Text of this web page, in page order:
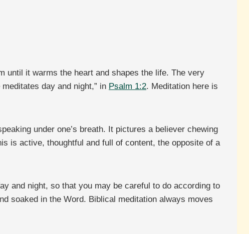
until it warms the heart and shapes the life. The very
day and night,” in Psalm 1:2. Meditation here is
under one’s breath. It pictures a believer chewing
is active, thoughtful and full of content, the opposite of a
and night, so that you may be careful to do according to
soaked in the Word. Biblical meditation always moves